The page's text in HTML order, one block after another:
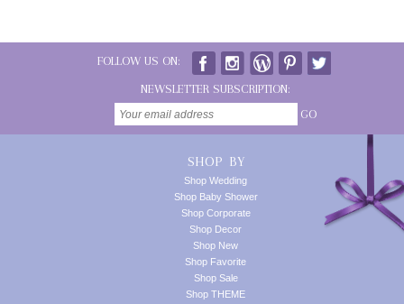
FOLLOW US ON:
NEWSLETTER SUBSCRIPTION:
GO
SHOP BY
Shop Wedding
Shop Baby Shower
Shop Corporate
Shop Decor
Shop New
Shop Favorite
Shop Sale
Shop THEME